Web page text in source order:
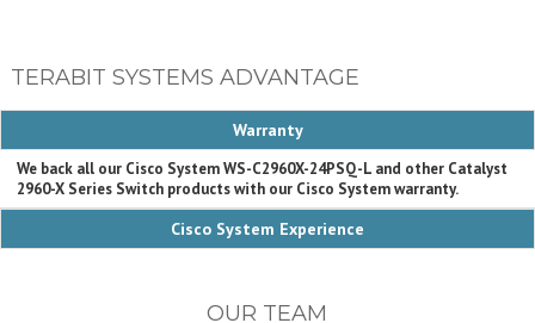
TERABIT SYSTEMS ADVANTAGE
Warranty
We back all our Cisco System WS-C2960X-24PSQ-L and other Catalyst
2960-X Series Switch products with our Cisco System warranty.
Cisco System Experience
OUR TEAM